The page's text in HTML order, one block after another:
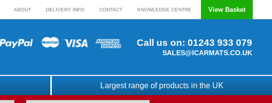
ABOUT DELIVERY INFO CONTACT KNOWLEDGE CENTRE View Basket
Call us on: 01243 933 079
SALES@ICARMATS.CO.UK
Largest range of products in the UK